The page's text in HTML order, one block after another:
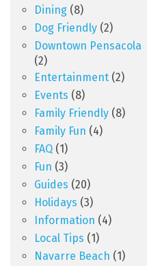
Dining (8)
Dog Friendly (2)
Downtown Pensacola
(2)
Entertainment (2)
Events (8)
Family Friendly (8)
Family Fun (4)
FAQ (1)
Fun (3)
Guides (20)
Holidays (3)
Information (4)
Local Tips (1)
Navarre Beach (1)